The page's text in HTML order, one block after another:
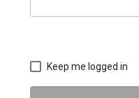
Keep me logged in